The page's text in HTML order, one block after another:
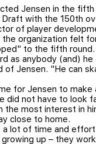
Jensen in the
with the 150th
of player
the organization felt
to the fifth
as anybody (and) he
of Jensen. "He can
for Jensen to make
did not have to look
the most interest in
close to home.
a lot of time and
up – they